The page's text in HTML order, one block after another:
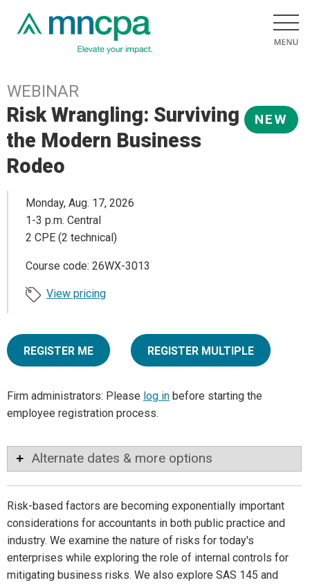
WEBINAR
NEW
Risk Wrangling: Surviving
the Modern Business
Rodeo
Monday, Aug. 17, 2026
1-3 p.m. Central
2 CPE (2 technical)
Course code: 26WX-3013
View pricing
REGISTER ME REGISTER MULTIPLE
Firm administrators: Please log in before starting the
employee registration process.
Alternate dates & more options
Risk-based factors are becoming exponentially important
considerations for accountants in both public practice and
industry. We examine the nature of risks for today's
enterprises while exploring the role of internal controls for
mitigating business risks. We also explore SAS 145 and